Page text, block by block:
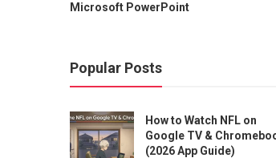
Microsoft PowerPoint
Popular Posts
How to Watch NFL on
Google TV &
(2026 App Guide)